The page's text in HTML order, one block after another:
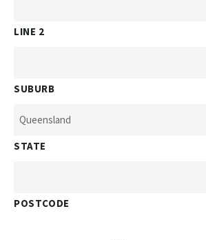
LINE 2
SUBURB
STATE
POSTCODE